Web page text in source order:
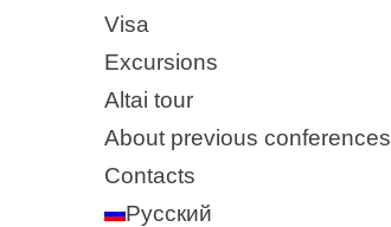
Visa
Excursions
Altai tour
About previous conferences
Contacts
Русский